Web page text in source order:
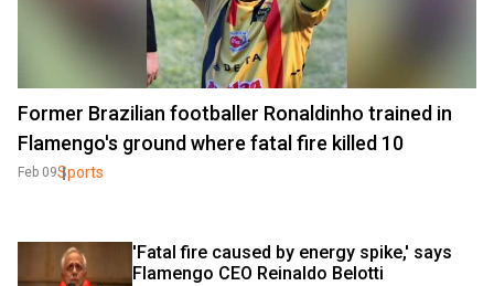
Former Brazilian footballer Ronaldinho trained in
Flamengo's ground where fatal fire killed 10
Feb 09Sports
'Fatal fire caused by energy spike,' says
Flamengo CEO Reinaldo Belotti